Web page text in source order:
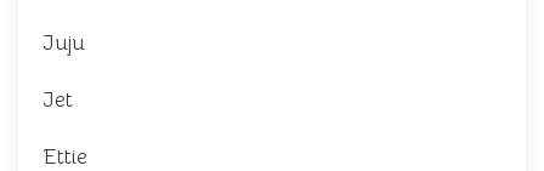
Juju
Jet
Ettie